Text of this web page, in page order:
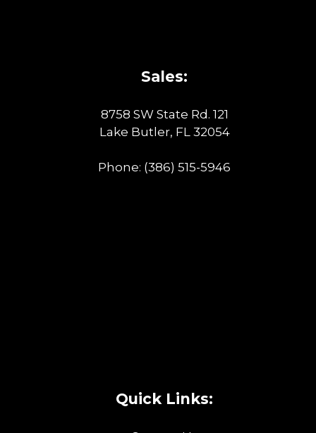
Sales:
8758 SW State Rd. 121
Lake Butler, FL 32054
Phone: (386) 515-5946
Quick Links: